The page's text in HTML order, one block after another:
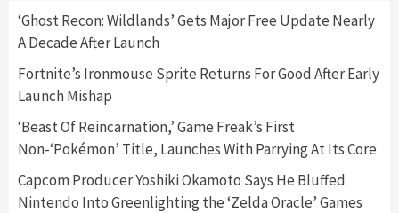
3
Featured News
Announced –A Guide To The First Trailer
4
Featured News Gadgets Gaming News
My Arcade Reveals New Consoles In
Namco
‘Ghost Recon: Wildlands’ Gets Major Free Update Nearly
A Decade After Launch
Fortnite’s Ironmouse Sprite Returns For Good After Early
Launch Mishap
‘Beast Of Reincarnation,’ Game Freak’s First
Non-‘Pokémon’ Title, Launches With Parrying At Its Core
Capcom Producer Yoshiki Okamoto Says He Bluffed
Nintendo Into Greenlighting the ‘Zelda Oracle’ Games